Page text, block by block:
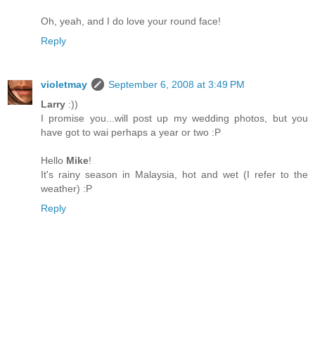
Oh, yeah, and I do love your round face!
Reply
violetmay
September 6, 2008 at 3:49 PM
Larry :))
I promise you...will post up my wedding photos, but you
have got to wai perhaps a year or two :P
Hello Mike!
It's rainy season in Malaysia, hot and wet (I refer to the
weather) :P
Reply